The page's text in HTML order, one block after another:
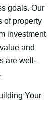
goals. Our
of property
investment
and
are well-
Your